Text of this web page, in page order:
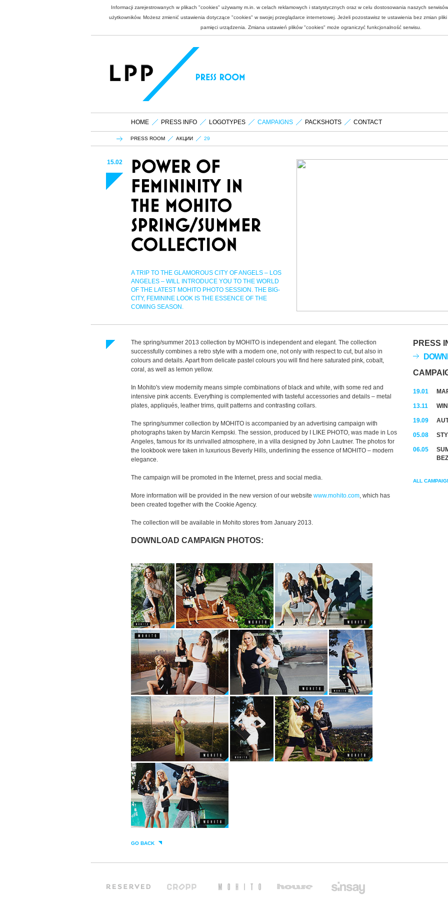
Informacji zarejestrowanych w plikach "cookies" używamy m.in. w celach reklamowych i statystycznych oraz w celu dostosowania naszych
użytkowników. Możesz zmienić ustawienia dotyczące "cookies" w swojej przeglądarce internetowej. Jeżeli pozostawisz te ustawienia bez zmian
pamięci urządzenia. Zmiana ustawień plików "cookies" może ograniczyć funkcjonalność serwisu.
HOME PRESS INFO LOGOTYPES CAMPAIGNS PACKSHOTS CONTACT
PRESS ROOM АКЦИИ 29
15.02
A TRIP TO THE GLAMOROUS CITY OF ANGELS – LOS
ANGELES – WILL INTRODUCE YOU TO THE WORLD
OF THE LATEST MOHITO PHOTO SESSION. THE BIG-
CITY, FEMININE LOOK IS THE ESSENCE OF THE
COMING SEASON.
The spring/summer 2013 collection by MOHITO is independent and elegant. The collection
successfully combines a retro style with a modern one, not only with respect to cut, but also in
colours and details. Apart from delicate pastel colours you will find here saturated pink, cobalt,
coral, as well as lemon yellow.
In Mohito's view modernity means simple combinations of black and white, with some red and
intensive pink accents. Everything is complemented with tasteful accessories and details – metal
plates, appliqués, leather trims, quilt patterns and contrasting collars.
The spring/summer collection by MOHITO is accompanied by an advertising campaign with
photographs taken by Marcin Kempski. The session, produced by I LIKE PHOTO, was made in Los
Angeles, famous for its unrivalled atmosphere, in a villa designed by John Lautner. The photos for
the lookbook were taken in luxurious Beverly Hills, underlining the essence of MOHITO – modern
elegance.
The campaign will be promoted in the Internet, press and social media.
More information will be provided in the new version of our website www.mohito.com, which has
been created together with the Cookie Agency.
The collection will be available in Mohito stores from January 2013.
DOWNLOAD CAMPAIGN PHOTOS:
GO BACK
PRESS
19.01
13.11
19.09
05.08
06.05
ALL